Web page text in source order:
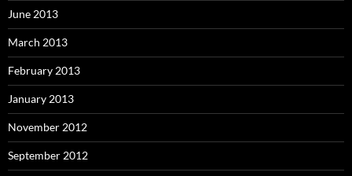
June 2013
March 2013
February 2013
January 2013
November 2012
September 2012